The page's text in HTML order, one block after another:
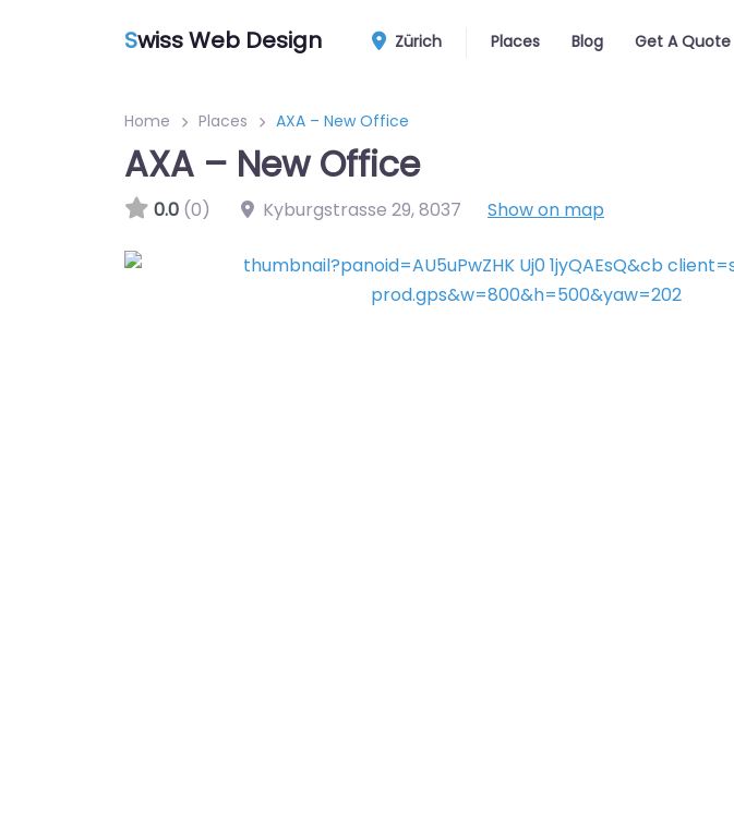
Swiss Web Design Zürich Places Blog Get A Quote
Home Places AXA – New Office
AXA – New Office
0.0 (0) Kyburgstrasse 29,8037 Show on map